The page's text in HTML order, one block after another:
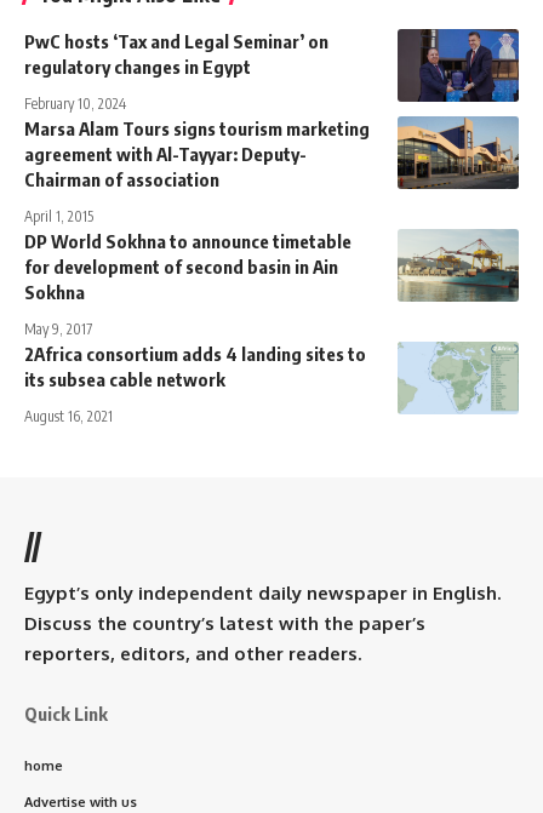
PwC hosts ‘Tax and Legal Seminar’ on
regulatory changes in Egypt
February 10, 2024
Marsa Alam Tours signs tourism marketing
agreement with Al-Tayyar: Deputy-
Chairman of association
April 1, 2015
DP World Sokhna to announce timetable
for development of second basin in Ain
Sokhna
May 9, 2017
2Africa consortium adds 4 landing sites to
its subsea cable network
August 16, 2021
//
Egypt’s only independent daily newspaper in English.
Discuss the country’s latest with the paper’s
reporters, editors, and other readers.
Quick Link
home
Advertise with us